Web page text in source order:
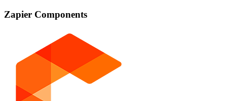
Zapier Components